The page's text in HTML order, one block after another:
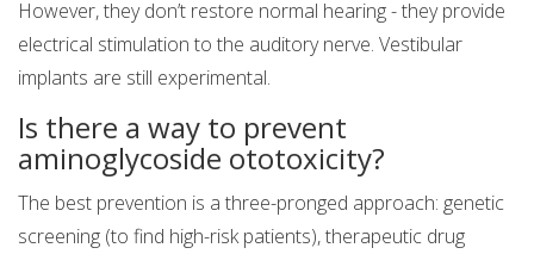
However, they don’t restore normal hearing - they provide
electrical stimulation to the auditory nerve. Vestibular
implants are still experimental.
Is there a way to prevent
aminoglycoside ototoxicity?
The best prevention is a three-pronged approach: genetic
screening (to find high-risk patients), therapeutic drug